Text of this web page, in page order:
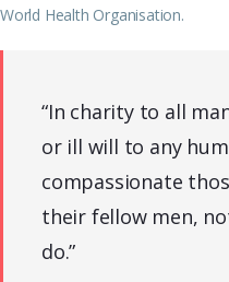
World Health Organisation.
“In charity to all
or ill will to any
compassionate
their fellow men,
do.”